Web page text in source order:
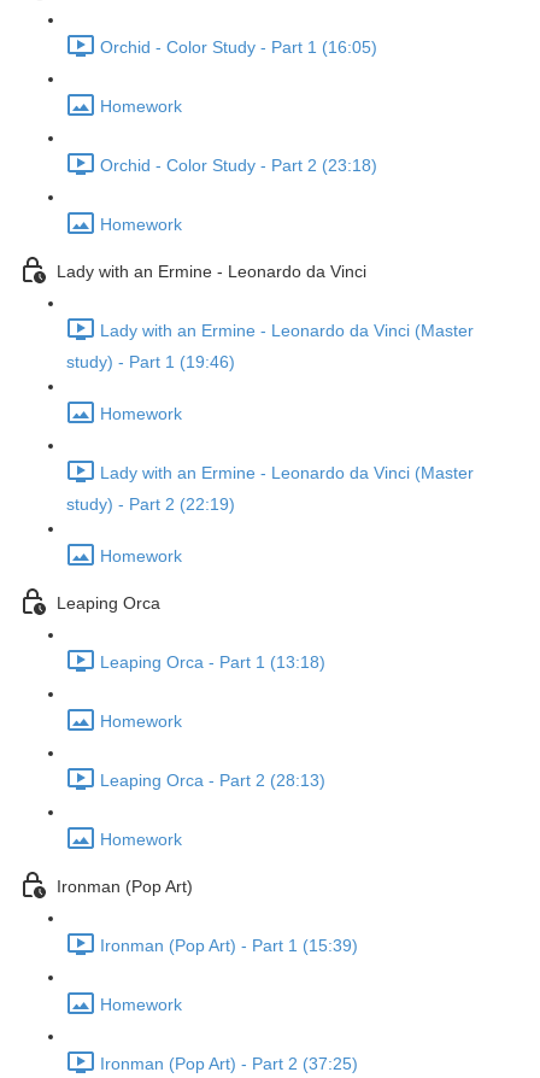
Orchid - Color Study - Part 1 (16:05)
Homework
Orchid - Color Study - Part 2 (23:18)
Homework
Lady with an Ermine - Leonardo da Vinci
Lady with an Ermine - Leonardo da Vinci (Master
study) - Part 1 (19:46)
Homework
Lady with an Ermine - Leonardo da Vinci (Master
study) - Part 2 (22:19)
Homework
Leaping Orca
Leaping Orca - Part 1 (13:18)
Homework
Leaping Orca - Part 2 (28:13)
Homework
Ironman (Pop Art)
Ironman (Pop Art) - Part 1 (15:39)
Homework
Ironman (Pop Art) - Part 2 (37:25)